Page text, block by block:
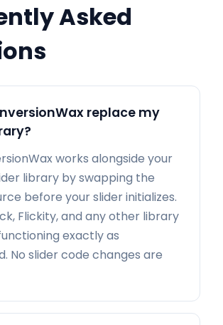
Asked
replace my
works alongside your
library by swapping the
before your slider initializes.
Flickity, and any other library
exactly as
No slider code changes are